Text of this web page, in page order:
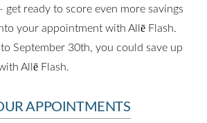
get ready to score even more savings
your appointment with Allē Flash.
September 30th, you could save up
Allē Flash.
APPOINTMENTS